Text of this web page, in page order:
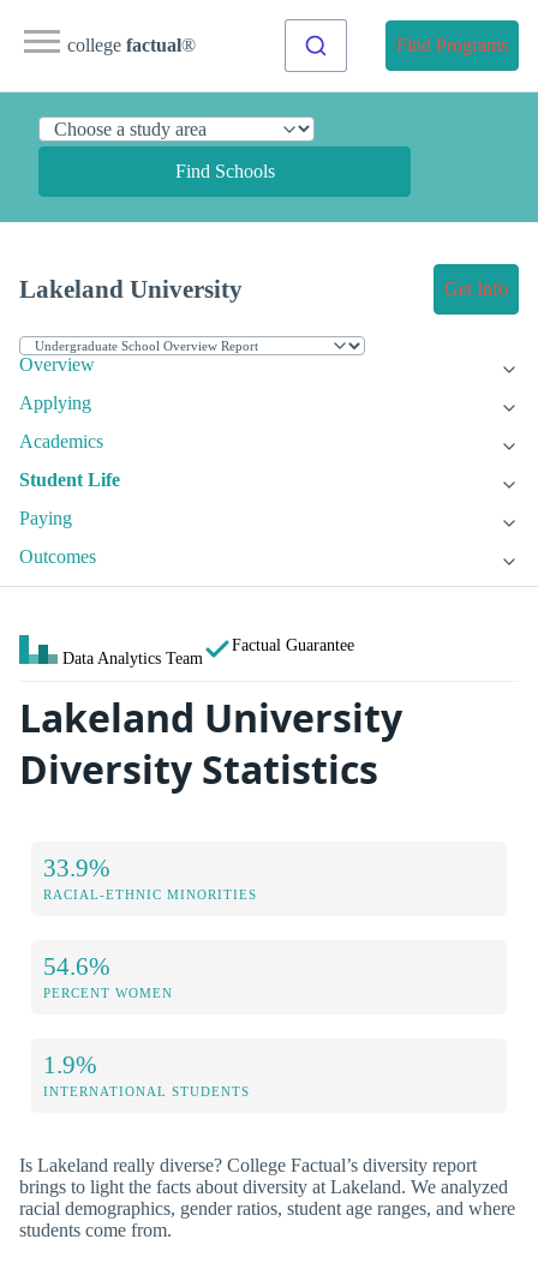
college factual® Find Programs
Find Schools
Lakeland University Get Info
Overview
Applying
Academics
Student Life
Paying
Outcomes
Data Analytics Team
Factual Guarantee
Lakeland University
Diversity Statistics
33.9%
RACIAL-ETHNIC MINORITIES
54.6%
PERCENT WOMEN
1.9%
INTERNATIONAL STUDENTS
Is Lakeland really diverse? College Factual’s diversity report
brings to light the facts about diversity at Lakeland. We analyzed
racial demographics, gender ratios, student age ranges, and where
students come from.